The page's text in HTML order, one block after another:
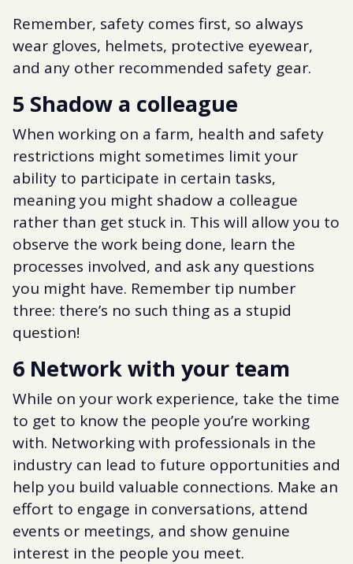
Remember, safety comes first, so always
wear gloves, helmets, protective eyewear,
and any other recommended safety gear.
5 Shadow a colleague
When working on a farm, health and safety
restrictions might sometimes limit your
ability to participate in certain tasks,
meaning you might shadow a colleague
rather than get stuck in. This will allow you to
observe the work being done, learn the
processes involved, and ask any questions
you might have. Remember tip number
three: there’s no such thing as a stupid
question!
6 Network with your team
While on your work experience, take the time
to get to know the people you’re working
with. Networking with professionals in the
industry can lead to future opportunities and
help you build valuable connections. Make an
effort to engage in conversations, attend
events or meetings, and show genuine
interest in the people you meet.